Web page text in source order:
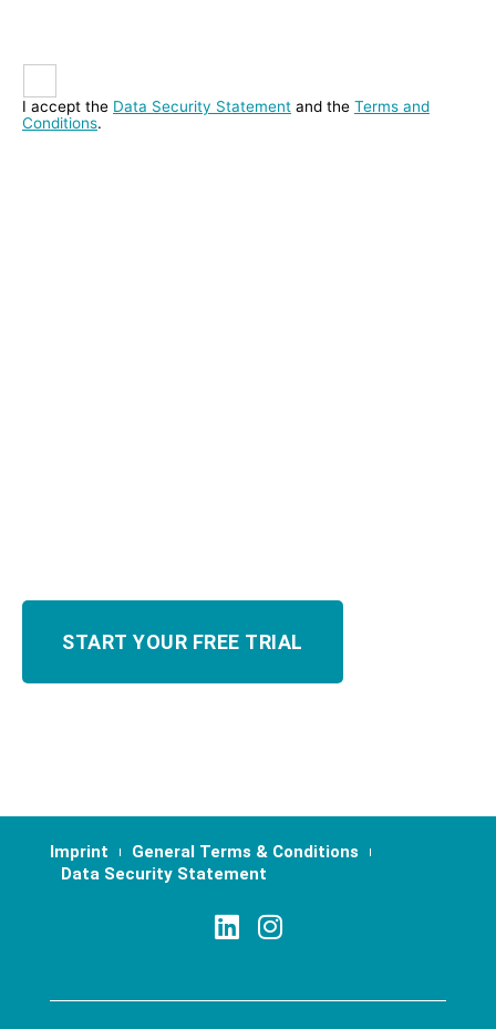
I accept the Data Security Statement and the Terms and
Conditions.
Imprint
General Terms & Conditions
Data Security Statement